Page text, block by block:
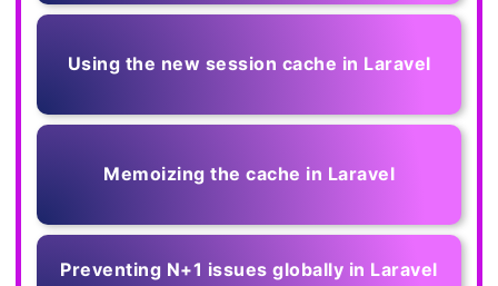
Using the new session cache in Laravel
Memoizing the cache in Laravel
Preventing N+1 issues globally in Laravel